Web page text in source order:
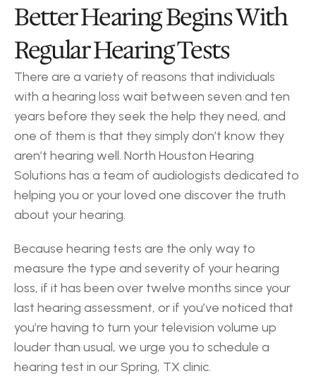
Better Hearing Begins With
Regular Hearing Tests
There are a variety of reasons that individuals
with a hearing loss wait between seven and ten
years before they seek the help they need, and
one of them is that they simply don’t know they
aren’t hearing well. North Houston Hearing
Solutions has a team of audiologists dedicated to
helping you or your loved one discover the truth
about your hearing.
Because hearing tests are the only way to
measure the type and severity of your hearing
loss, if it has been over twelve months since your
last hearing assessment, or if you’ve noticed that
you’re having to turn your television volume up
louder than usual, we urge you to schedule a
hearing test in our Spring, TX clinic.